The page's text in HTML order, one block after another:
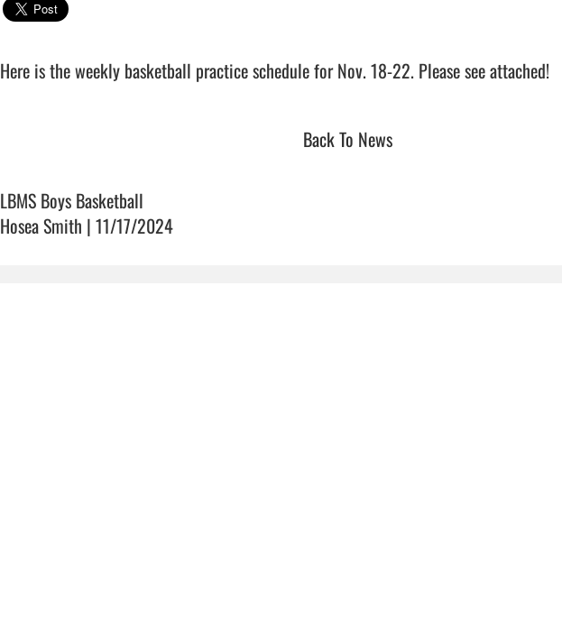
Here is the weekly basketball practice schedule for Nov. 18-22.
Back To News
LBMS Boys Basketball
Hosea Smith | 11/17/2024